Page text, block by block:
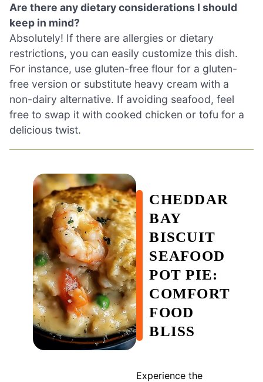
Are there any dietary considerations I should
keep in mind?
Absolutely! If there are allergies or dietary
restrictions, you can easily customize this dish.
For instance, use gluten-free flour for a gluten-
free version or substitute heavy cream with a
non-dairy alternative. If avoiding seafood, feel
free to swap it with cooked chicken or tofu for a
delicious twist.
CHEDDAR
BAY
BISCUIT
SEAFOOD
POT PIE:
COMFORT
FOOD
BLISS
Experience the